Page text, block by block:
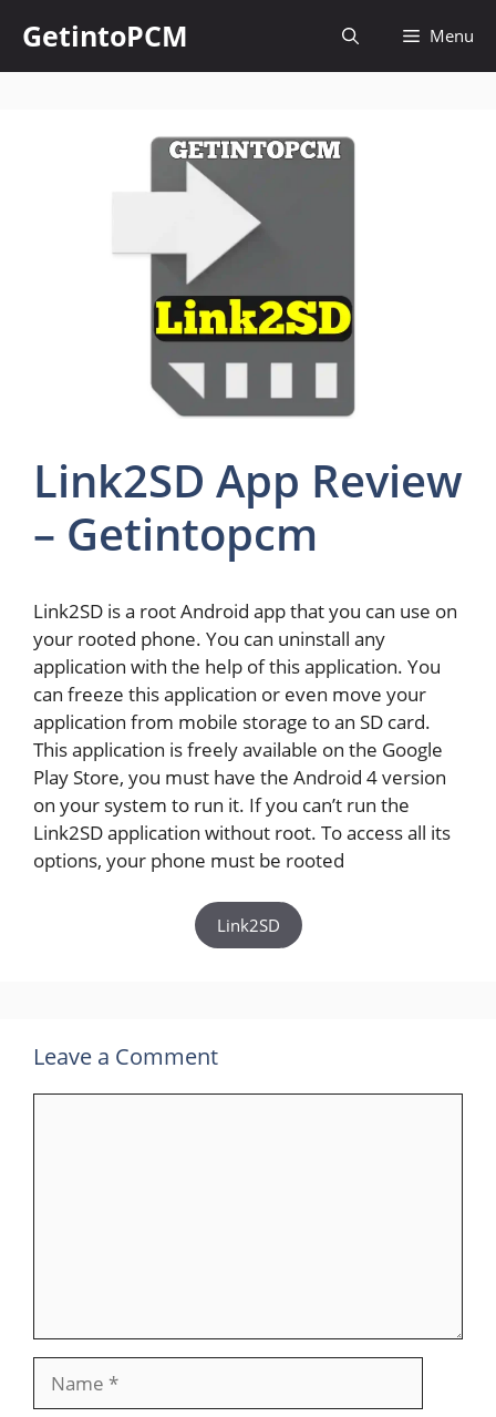
content
GetintoPCM Menu
Link2SD App Review
– Getintopcm
Link2SD is a root Android app that you can use on
your rooted phone. You can uninstall any
application with the help of this application. You
can freeze this application or even move your
application from mobile storage to an SD card.
This application is freely available on the Google
Play Store, you must have the Android 4 version
on your system to run it. If you can’t run the
Link2SD application without root. To access all its
options, your phone must be rooted
Link2SD
Leave a Comment